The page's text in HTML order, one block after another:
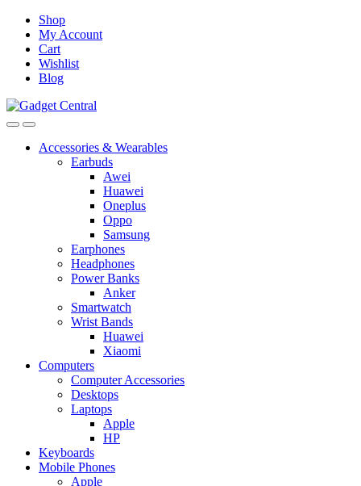
Skip
navigation
Skip
content
Shop
My Account
Cart
Wishlist
Blog
Accessories & Wearables
Earbuds
Awei
Huawei
Oneplus
Oppo
Samsung
Earphones
Headphones
Power Banks
Anker
Smartwatch
Wrist Bands
Huawei
Xiaomi
Computers
Computer Accessories
Desktops
Laptops
Apple
HP
Keyboards
Mobile Phones
Apple